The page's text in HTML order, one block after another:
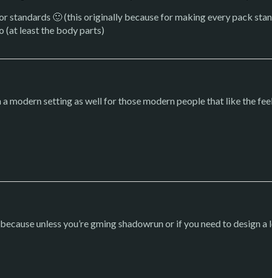
standards 🙂 (this originally because for making every pack
(at least the body parts)
modern setting as well for those modern people that like the
unless you’re gming shadowrun or if you need to design